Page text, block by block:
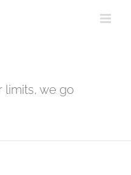
limits, we go